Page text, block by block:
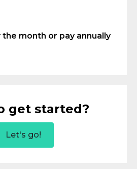
the month or pay annually
get started?
Let's go!